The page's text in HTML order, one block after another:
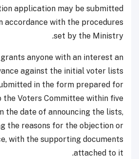
application may be submitted
accordance with the procedures
set by the Ministry.
anyone with an interest an
against the initial voter lists
in the form prepared for
the Voters Committee within five
the date of announcing the lists,
the reasons for the objection or
with the supporting documents
attached to it.